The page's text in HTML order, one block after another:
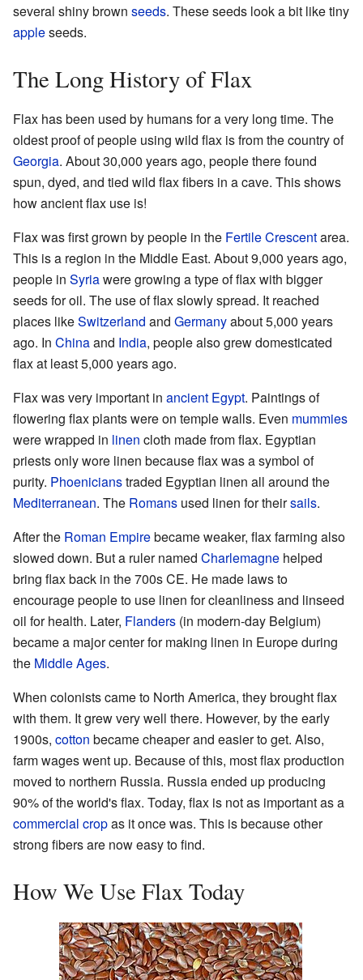
several shiny brown seeds. These seeds look a bit like tiny
appleseeds.
The Long History of Flax
Flax has been used by humans for a very long time. The
oldest proof of people using wild flax is from the country of
Georgia. About 30,000 years ago, people there found
spun, dyed, and tied wild flax fibers in a cave. This shows
how ancient flax use is!
Flax was first grown by people in the Fertile Crescentarea.
This is a region in the Middle East. About 9,000 years ago,
people in Syriawere growing a type of flax with bigger
seeds for oil. The use of flax slowly spread. It reached
places likeSwitzerland and Germanyabout 5,000 years
ago. In Chinaand India, people also grew domesticated
flax at least 5,000 years ago.
Flax was very important in ancient Egypt. Paintings of
flowering flax plants were on temple walls. Even mummies
were wrapped in linen cloth made from flax. Egyptian
priests only wore linen because flax was a symbol of
purity. Phoenicianstraded Egyptian linen all around the
Mediterranean. The Romans used linen for theirsails.
After the Roman Empirebecame weaker, flax farming also
slowed down. But a ruler named Charlemagne helped
bring flax back in the 700s CE. He made laws to
encourage people to use linen for cleanliness and linseed
oil for health. Later, Flanders (in modern-day Belgium)
became a major center for making linen in Europe during
the Middle Ages.
When colonists came to North America, they brought flax
with them. It grew very well there. However, by the early
1900s, cotton became cheaper and easier to get. Also,
farm wages went up. Because of this, most flax production
moved to northern Russia. Russia ended up producing
90% of the world's flax. Today, flax is not as important as a
commercial cropas it once was. This is because other
strong fibers are now easy to find.
How We Use Flax Today